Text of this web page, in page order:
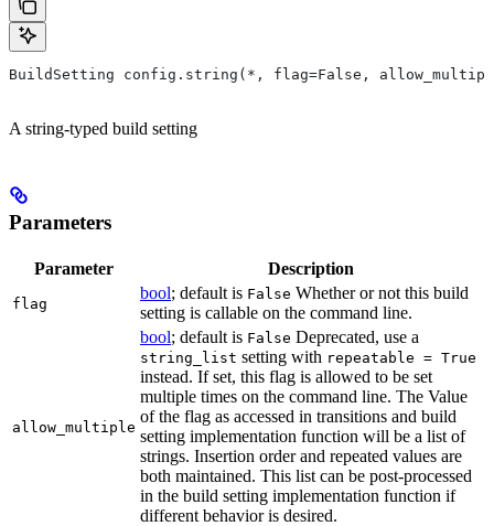
BuildSetting config.string(*, flag=False,
A string-typed build setting
Parameters
Parameter Description
flag
bool; default is False Whether or not this build
setting is callable on the command line.
allow_multiple
bool; default is False Deprecated, use a
string_list setting with repeatable = True
instead. If set, this flag is allowed to be set
multiple times on the command line. The Value
of the flag as accessed in transitions and build
setting implementation function will be a list of
strings. Insertion order and repeated values are
both maintained. This list can be post-processed
in the build setting implementation function if
different behavior is desired.